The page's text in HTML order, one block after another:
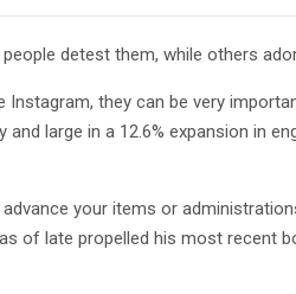
detest them, while others
they can be very
large in a 12.6% expansion in
your items or
of late propelled his most recent